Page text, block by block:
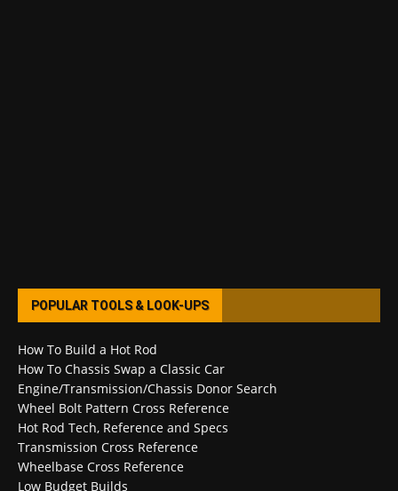
POPULAR TOOLS & LOOK-UPS
How To Build a Hot Rod
How To Chassis Swap a Classic Car
Engine/Transmission/Chassis Donor Search
Wheel Bolt Pattern Cross Reference
Hot Rod Tech, Reference and Specs
Transmission Cross Reference
Wheelbase Cross Reference
Low Budget Builds